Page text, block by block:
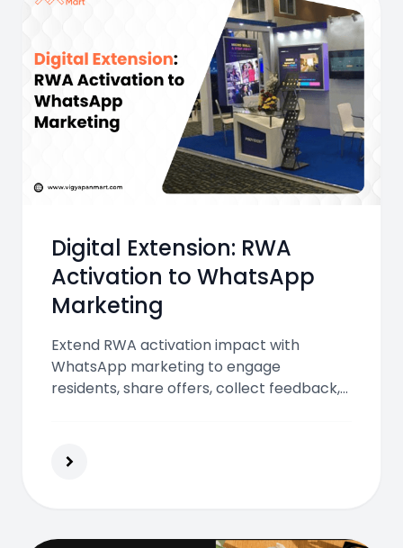
Digital Extension: RWA
Activation to WhatsApp
Marketing
Extend RWA activation impact with
WhatsApp marketing to engage
residents, share offers, collect feedback,
measurable business growth efficiently.